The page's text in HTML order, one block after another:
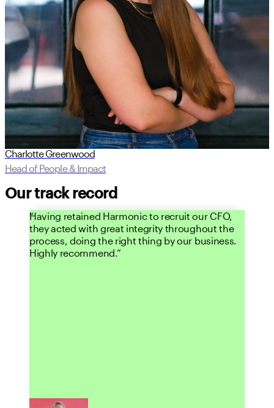
Charlotte Greenwood
Head of People & Impact
Our track record
Having retained Harmonic to recruit our CFO,
they acted with great integrity throughout the
process, doing the right thing by our business.
Highly recommend.